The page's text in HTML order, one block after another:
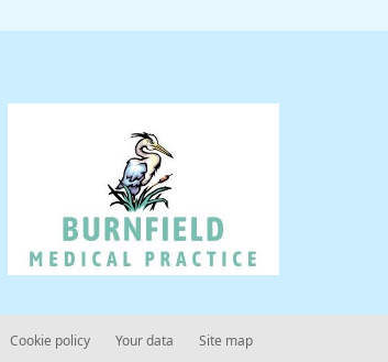
Cookie policy Your data Site map